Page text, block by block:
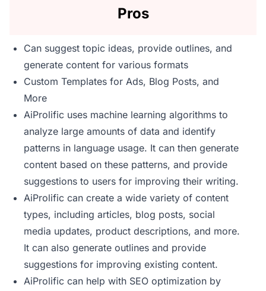
Pros
Can suggest topic ideas, provide outlines, and
generate content for various formats
Custom Templates for Ads, Blog Posts, and
More
AiProlific uses machine learning algorithms to
analyze large amounts of data and identify
patterns in language usage. It can then generate
content based on these patterns, and provide
suggestions to users for improving their writing.
AiProlific can create a wide variety of content
types, including articles, blog posts, social
media updates, product descriptions, and more.
It can also generate outlines and provide
suggestions for improving existing content.
AiProlific can help with SEO optimization by